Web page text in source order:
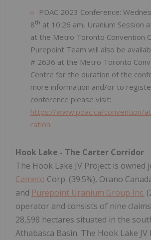
PDAC 2023 Conference:
8th at 10:26 am, Uranium Session
at the Metro Toronto Convention
Purepoint Team will also be
# 2636 at the Metro Toronto
Centre for the duration of the
more information and/or to
conference please visit:
https://www.pdac.ca/convention/
ration.
Hook Lake - The Carter Corridor
The Hook Lake JV Project is owned
Cameco Corp. (39.5%), Orano
and Purepoint Uranium Group Inc.
operator and consists of nine
28,598 hectares situated in the
Athabasca Basin. The Hook Lake JV